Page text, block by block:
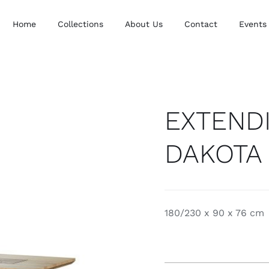
Home Collections About Us Contact Events
DAKOTA
180/230 x 90 x 76 cm